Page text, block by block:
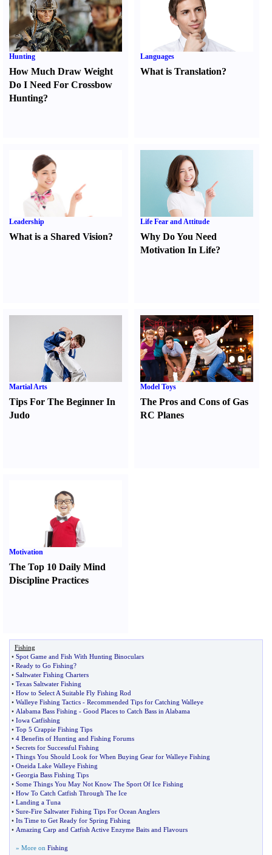
Hunting
How Much Draw Weight
Do I Need For Crossbow
Hunting?
Languages
What is Translation?
Leadership
What is a Shared Vision?
Life Fear and Attitude
Why Do You Need
Motivation In Life?
Martial Arts
Tips For The Beginner In
Judo
Model Toys
The Pros and Cons of Gas
RC Planes
Motivation
The Top 10 Daily Mind
Discipline Practices
Fishing
• Spot Game and Fish With Hunting Binoculars
• Ready to Go Fishing?
• Saltwater Fishing Charters
• Texas Saltwater Fishing
• How to Select A Suitable Fly Fishing Rod
• Walleye Fishing Tactics - Recommended Tips for Catching Walleye
• Alabama Bass Fishing - Good Places to Catch Bass in Alabama
• Iowa Catfishing
• Top 5 Crappie Fishing Tips
• 4 Benefits of Hunting and Fishing Forums
• Secrets for Successful Fishing
• Things You Should Look for When Buying Gear for Walleye Fishing
• Oneida Lake Walleye Fishing
• Georgia Bass Fishing Tips
• Some Things You May Not Know The Sport Of Ice Fishing
• How To Catch Catfish Through The Ice
• Landing a Tuna
• Sure-Fire Saltwater Fishing Tips For Ocean Anglers
• Its Time to Get Ready for Spring Fishing
• Amazing Carp and Catfish Active Enzyme Baits and Flavours
» More on Fishing